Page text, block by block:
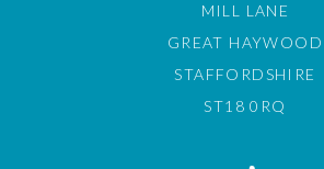
MILL LANE
GREAT HAYWOOD
STAFFORDSHIRE
ST18 0RQ